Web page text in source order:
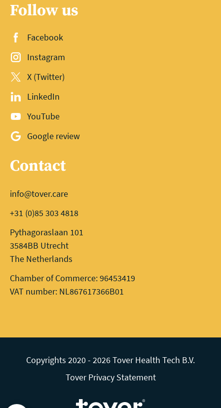
Follow us
Facebook
Instagram
X (Twitter)
LinkedIn
YouTube
Google review
Contact
info@tover.care
+31 (0)85 303 4818
Pythagoraslaan 101
3584BB Utrecht
The Netherlands
Chamber of Commerce: 96453419
VAT number: NL867617366B01
Copyrights 2020 - 2026 Tover Health Tech B.V.
Tover Privacy Statement